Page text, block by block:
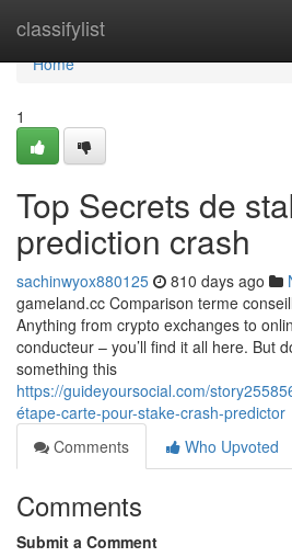
classifylist
Home
Home
1
Top Secrets de
prediction crash
sachinwyox880125 810 days ago
gameland.cc Comparison terme
Anything from crypto exchanges to
conducteur – you’ll find it all here. But
something this
https://guideyoursocial.com/
étape-carte-pour-stake-crash-predictor
Comments
Who Upvoted
Comments
Submit a Comment